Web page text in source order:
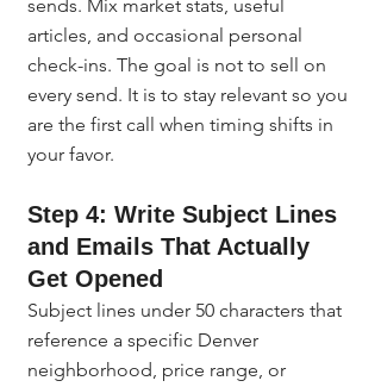
sends. Mix market stats, useful
articles, and occasional personal
check-ins. The goal is not to sell on
every send. It is to stay relevant so you
are the first call when timing shifts in
your favor.
Step 4: Write Subject Lines
and Emails That Actually
Get Opened
Subject lines under 50 characters that
reference a specific Denver
neighborhood, price range, or